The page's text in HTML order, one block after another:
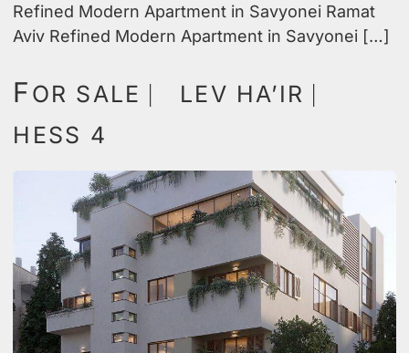
Refined Modern Apartment in Savyonei Ramat
Aviv Refined Modern Apartment in Savyonei […]
F OR SALE ⎸ LEV HA’IR ⎸
HESS 4